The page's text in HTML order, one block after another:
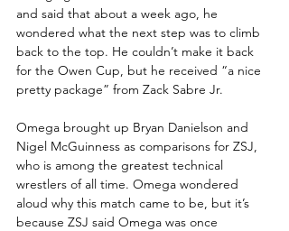
and said that about a week ago, he
wondered what the next step was to climb
back to the top. He couldn’t make it back
for the Owen Cup, but he received “a nice
pretty package” from Zack Sabre Jr.
Omega brought up Bryan Danielson and
Nigel McGuinness as comparisons for ZSJ,
who is among the greatest technical
wrestlers of all time. Omega wondered
aloud why this match came to be, but it’s
because ZSJ said Omega was once